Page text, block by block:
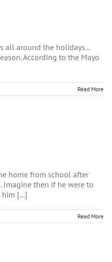
all around the holidays...
According to the Mayo
Read More
home from school after
Imagine then if he were to
[...]
Read More